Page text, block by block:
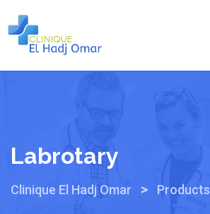
to
content
Labrotary
Clinique El Hadj Omar > Products